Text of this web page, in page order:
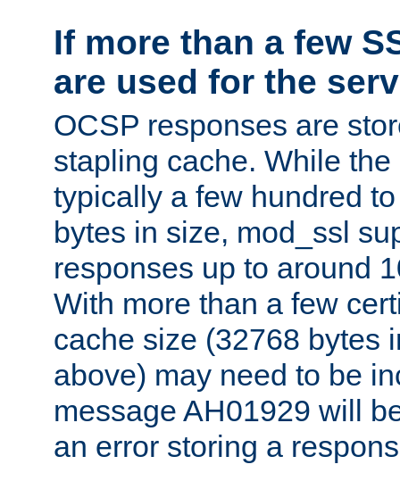
If more than a few
are used for the
OCSP responses are
stapling cache. While
typically a few hundred
bytes in size, mod_ssl
responses up to around
With more than a few
cache size (32768 bytes
above) may need to be
message AH01929 will
an error storing a